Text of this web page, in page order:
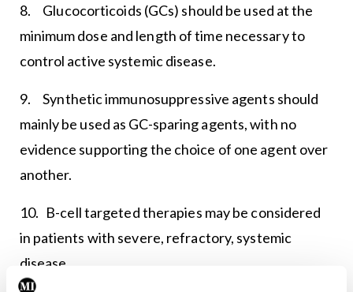
8. Glucocorticoids (GCs) should be used at the
minimum dose and length of time necessary to
control active systemic disease.
9. Synthetic immunosuppressive agents should
mainly be used as GC-sparing agents, with no
evidence supporting the choice of one agent over
another.
10. B-cell targeted therapies may be considered
in patients with severe, refractory, systemic
disease.